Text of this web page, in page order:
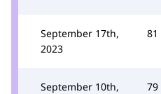
September 17th,
2023
81
September 10th,
79